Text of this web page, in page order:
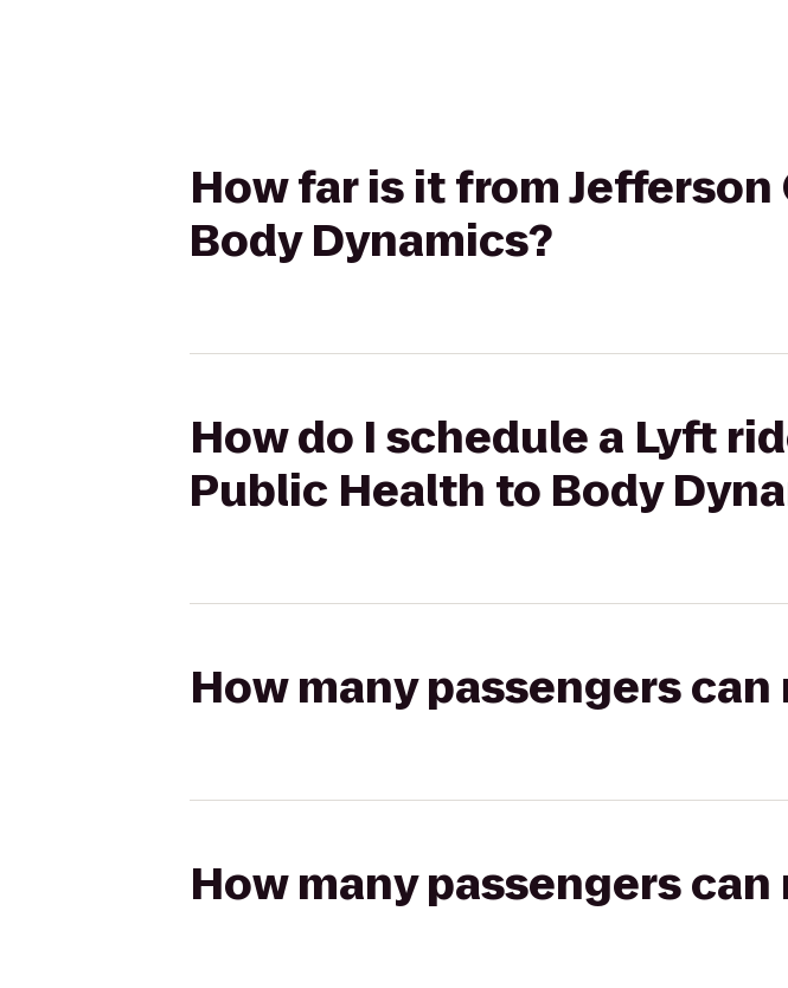
How far is it from
Body Dynamics?
How do I schedule a Lyft
Public Health to Body
How many passengers
How many passengers